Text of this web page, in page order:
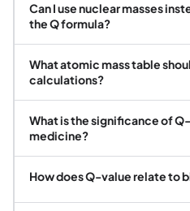
Can I use nuclear masses
the Q formula?
What atomic mass table
calculations?
What is the significance of
medicine?
How does Q-value relate to